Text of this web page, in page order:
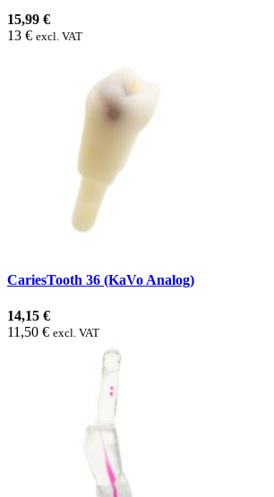
15,99 €
13 € excl. VAT
CariesTooth 36 (KaVo Analog)
14,15 €
11,50 € excl. VAT